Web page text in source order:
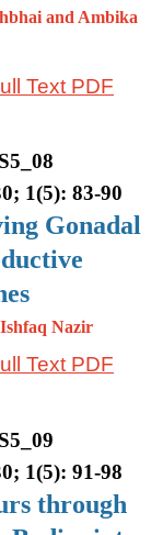
and Ambika
Text PDF
1(5): 83-90
Gonadal
Nazir
Text PDF
1(5): 91-98
through